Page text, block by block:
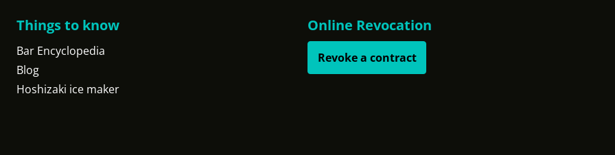
Things to know
Bar Encyclopedia
Blog
Hoshizaki ice maker
Online Revocation
Revoke a contract